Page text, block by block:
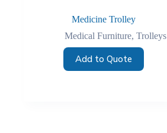
Medicine Trolley
Medical Furniture, Trolleys
Add to Quote